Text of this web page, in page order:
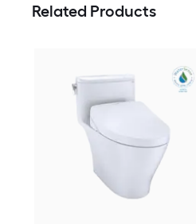
Related Products